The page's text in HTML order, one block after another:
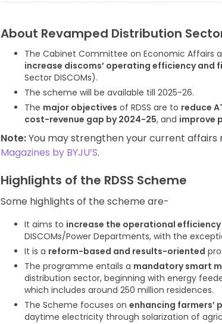
About Revamped Distribution
The Cabinet Committee on Economic Affairs
increase discoms’ operating efficiency
Sector DISCOMs).
The scheme will be available till 2025-26.
The major objectives of RDSS are to reduce
cost-revenue gap by 2024-25, and improve
Note:You may strengthen your current affairs
Magazines by BYJU’S.
Highlights of the RDSS Scheme
Some highlights of the scheme are-
It aims to increase the operational
DISCOMs/Power Departments, with the
It is a reform-based and results-oriented
The programme entails a mandatory smart
distribution sector, beginning with energy
which includes around 250 million residences.
The Scheme focuses on enhancing farmers’
daytime electricity through solarization of